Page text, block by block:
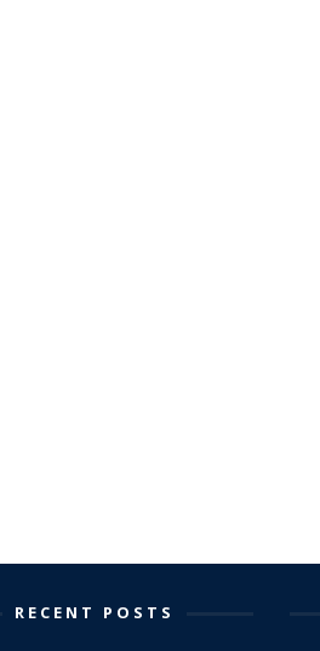
RECENT POSTS